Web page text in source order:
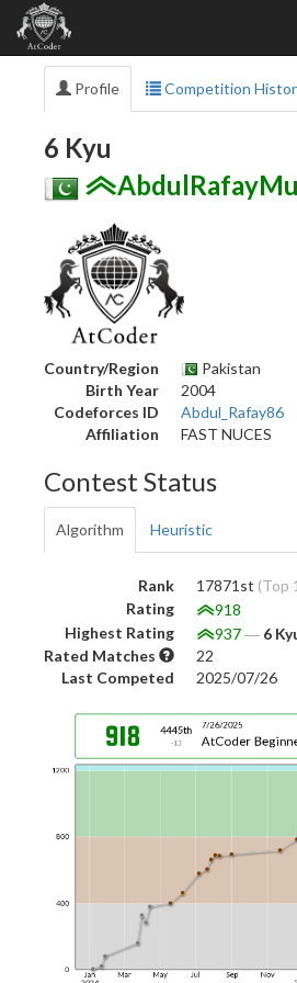
Profile Competition
6 Kyu
Country/Region
Pakistan
Birth Year
2004
Codeforces ID
Abdul_Rafay86
Affiliation
FAST NUCES
Contest Status
Algorithm Heuristic
Rank 17871st (Top
Rating
918
Highest Rating
937― 6
Rated Matches
22
Last Competed
2025/07/26